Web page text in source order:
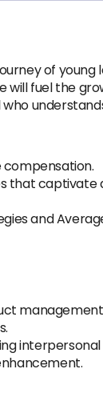
of young
will fuel the
compensation.
and
interpersonal